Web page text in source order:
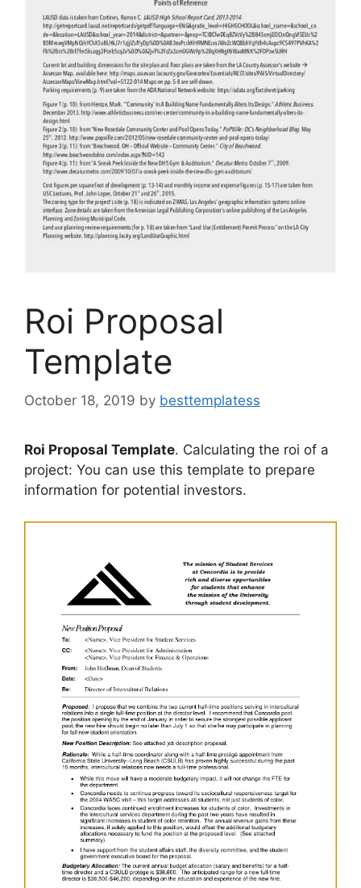
Roi Proposal
Template
October 18, 2019 by besttemplatess
Roi Proposal Template. Calculating the roi of a
project: You can use this template to prepare
information for potential investors.